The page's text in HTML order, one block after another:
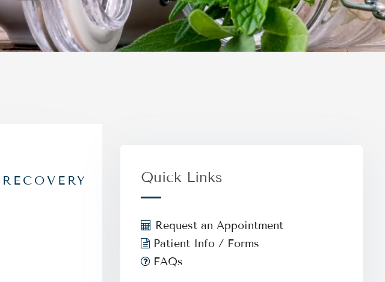
RECOVERY Quick Links
Request an Appointment
Patient Info / Forms
FAQs